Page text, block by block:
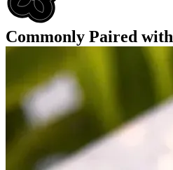
Commonly Paired with